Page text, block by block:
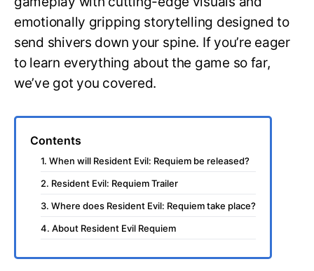
emotionally gripping storytelling designed to
send shivers down your spine. If you’re eager
to learn everything about the game so far,
we’ve got you covered.
Contents
1. When will Resident Evil: Requiem be released?
2. Resident Evil: Requiem Trailer
3. Where does Resident Evil: Requiem take place?
4. About Resident Evil Requiem